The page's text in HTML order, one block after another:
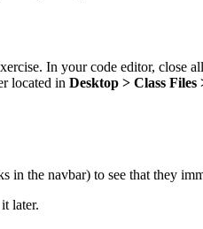
In your code editor, close
located in Desktop > Class
the navbar) to see that they
later.